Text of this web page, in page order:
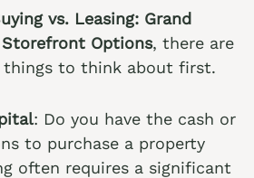
vs. Leasing: Grand
Options, there are
to think about first.
: Do you have the cash or
to purchase a property
often requires a significant